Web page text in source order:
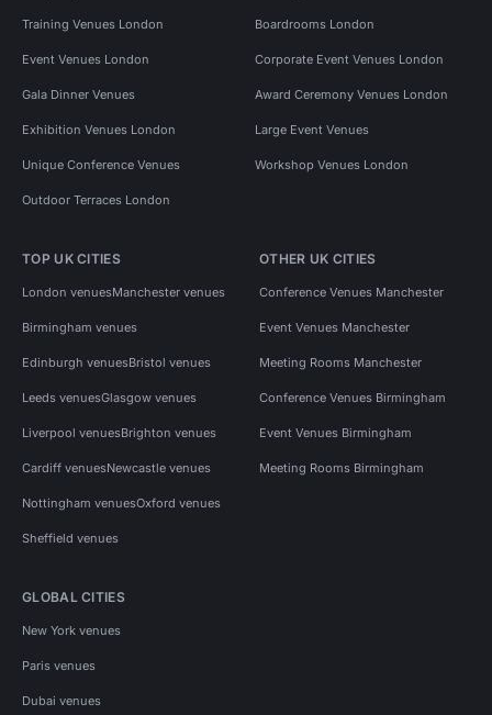
Training Venues London Boardrooms London
Event Venues London Corporate Event Venues London
Gala Dinner Venues Award Ceremony Venues London
Exhibition Venues London Large Event Venues
Unique Conference Venues Workshop Venues London
Outdoor Terraces London
TOP UK CITIES
London venuesManchester venues
Birmingham venues
Edinburgh venuesBristol venues
Leeds venuesGlasgow venues
Liverpool venuesBrighton venues
Cardiff venuesNewcastle venues
Nottingham venuesOxford venues
Sheffield venues
OTHER UK CITIES
Conference Venues Manchester
Event Venues Manchester
Meeting Rooms Manchester
Conference Venues Birmingham
Event Venues Birmingham
Meeting Rooms Birmingham
GLOBAL CITIES
New York venues
Paris venues
Dubai venues